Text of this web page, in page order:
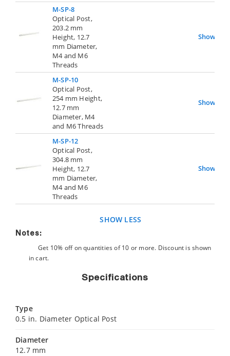
M-SP-8
Optical Post,
203.2 mm
Height, 12.7
mm Diameter,
M4 and M6
Threads
Show
M-SP-10
Optical Post,
254 mm Height,
12.7 mm
Diameter, M4
and M6 Threads
Show
M-SP-12
Optical Post,
304.8 mm
Height, 12.7
mm Diameter,
M4 and M6
Threads
Show
SHOW LESS
Notes:
Get 10% off on quantities of 10 or more. Discount is shown
in cart.
Specifications
Type
0.5 in. Diameter Optical Post
Diameter
12.7 mm